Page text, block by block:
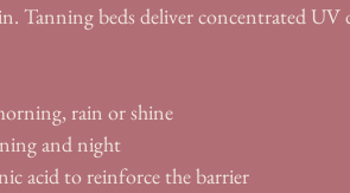
Tanning beds deliver concentrated UV
rain or shine
and night
acid to reinforce the barrier